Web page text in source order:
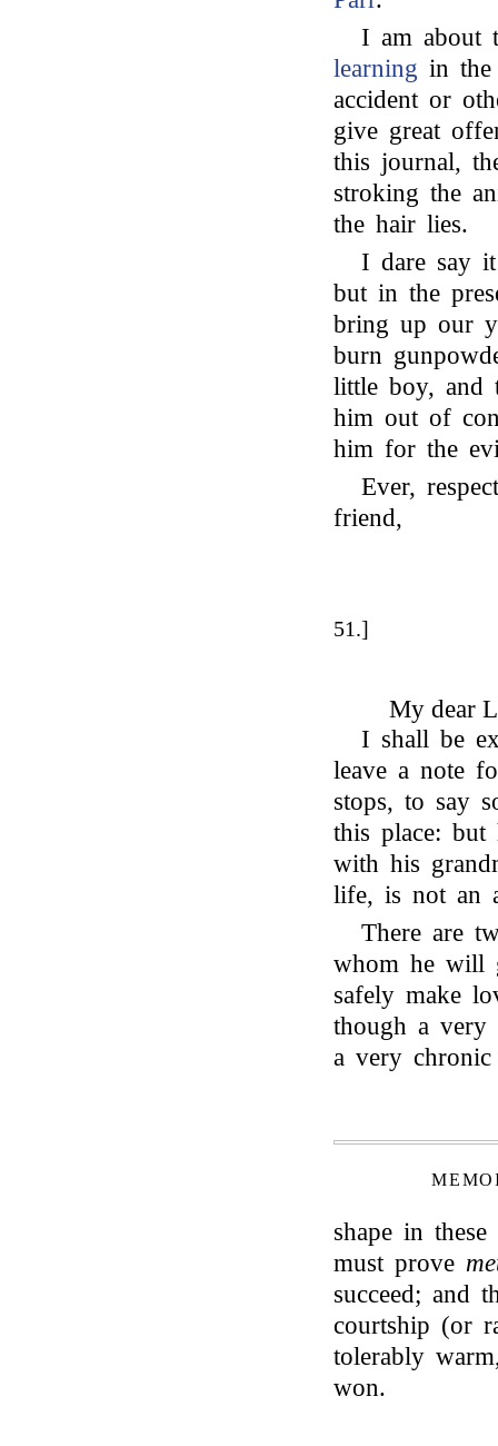
I am about
learning in the
accident or
give great
this journal,
stroking the
the hair lies.
I dare say
but in the
bring up our
burn
little boy,
him out of
him for the
Ever,
friend,
51.]
My dear
I shall be
leave a note
stops, to say
this place: but
with his
life, is not an
There are
whom he will
safely make
though a very
a very chronic
shape in
must prove
succeed; and
courtship (or
tolerably
won.